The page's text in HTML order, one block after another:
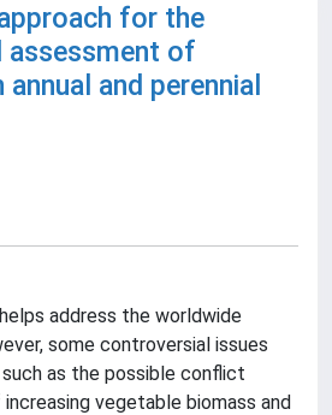
for the
assessment of
and perennial
address the worldwide
some controversial issues
as the possible conflict
vegetable biomass and